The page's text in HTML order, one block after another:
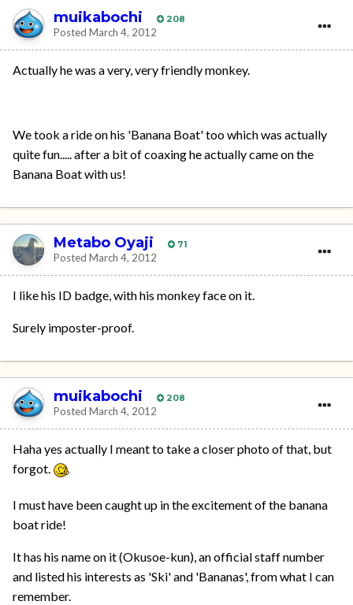
muikabochi 208
Posted March 4, 2012
Actually he was a very, very friendly monkey.
We took a ride on his 'Banana Boat' too which was actually
quite fun..... after a bit of coaxing he actually came on the
Banana Boat with us!
Metabo Oyaji 71
Posted March 4, 2012
I like his ID badge, with his monkey face on it.
Surely imposter-proof.
muikabochi 208
Posted March 4, 2012
Haha yes actually I meant to take a closer photo of that, but
forgot.
I must have been caught up in the excitement of the banana
boat ride!
It has his name on it (Okusoe-kun), an official staff number
and listed his interests as 'Ski' and 'Bananas', from what I can
remember.